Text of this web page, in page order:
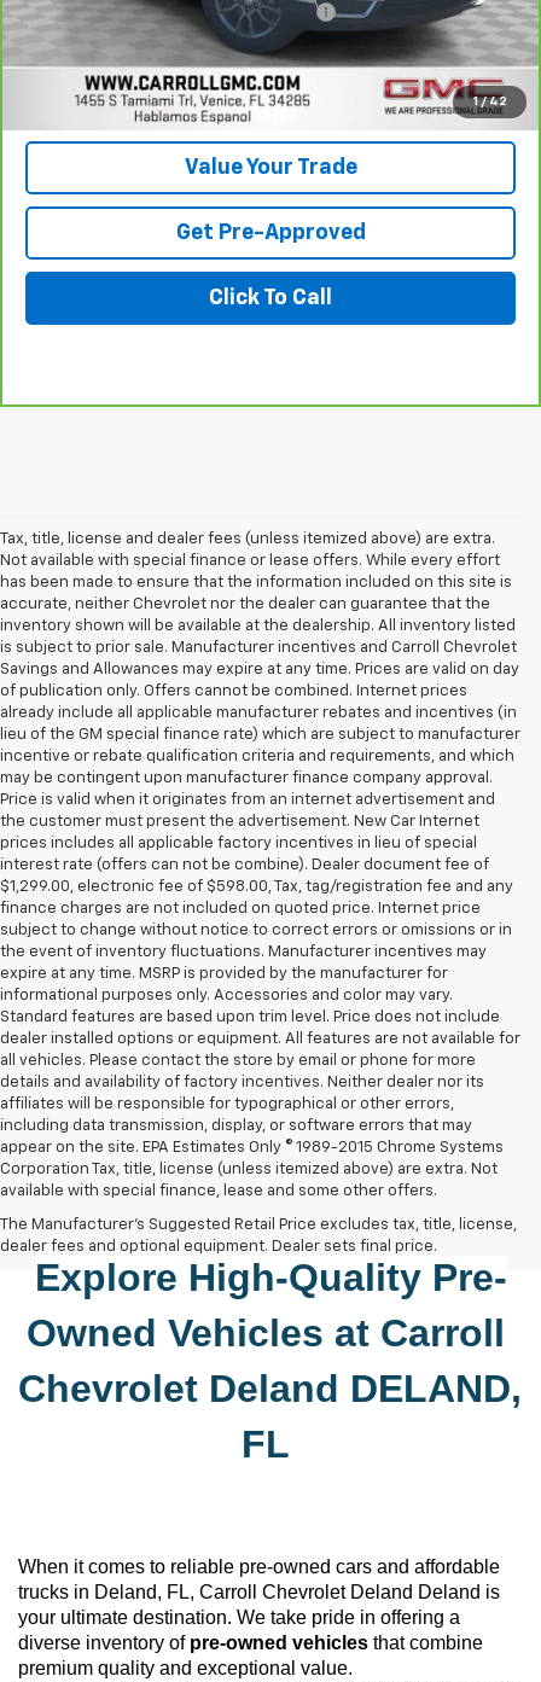
1 / 42
Computerized Vehicle Registration Fee +$598
$26,896
Get Today's Price
Value Your Trade
Get Pre-Approved
Click To Call
Tax, title, license and dealer fees (unless itemized above) are extra.
Not available with special finance or lease offers. While every effort
has been made to ensure that the information included on this site is
accurate, neither Chevrolet nor the dealer can guarantee that the
inventory shown will be available at the dealership. All inventory listed
is subject to prior sale. Manufacturer incentives and Carroll Chevrolet
Savings and Allowances may expire at any time. Prices are valid on day
of publication only. Offers cannot be combined. Internet prices
already include all applicable manufacturer rebates and incentives (in
lieu of the GM special finance rate) which are subject to manufacturer
incentive or rebate qualification criteria and requirements, and which
may be contingent upon manufacturer finance company approval.
Price is valid when it originates from an internet advertisement and
the customer must present the advertisement. New Car Internet
prices includes all applicable factory incentives in lieu of special
interest rate (offers can not be combine). Dealer document fee of
$1,299.00, electronic fee of $598.00, Tax, tag/registration fee and any
finance charges are not included on quoted price. Internet price
subject to change without notice to correct errors or omissions or in
the event of inventory fluctuations. Manufacturer incentives may
expire at any time. MSRP is provided by the manufacturer for
informational purposes only. Accessories and color may vary.
Standard features are based upon trim level. Price does not include
dealer installed options or equipment. All features are not available for
all vehicles. Please contact the store by email or phone for more
details and availability of factory incentives. Neither dealer nor its
affiliates will be responsible for typographical or other errors,
including data transmission, display, or software errors that may
appear on the site. EPA Estimates Only © 1989-2015 Chrome Systems
Corporation Tax, title, license (unless itemized above) are extra. Not
available with special finance, lease and some other offers.
The Manufacturer's Suggested Retail Price excludes tax, title, license,
dealer fees and optional equipment. Dealer sets final price.
Explore High-Quality Pre-
Owned Vehicles at Carroll
Chevrolet Deland DELAND,
FL
When it comes to reliable pre-owned cars and affordable
trucks in Deland, FL, Carroll Chevrolet Deland Deland is
your ultimate destination. We take pride in offering a
diverse inventory of pre-owned vehicles that combine
premium quality and exceptional value.